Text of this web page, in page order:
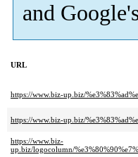
and
URL
https://www.biz-up.biz/
https://www.biz-up.biz/
https://www.biz-
up.biz/logocolumn/